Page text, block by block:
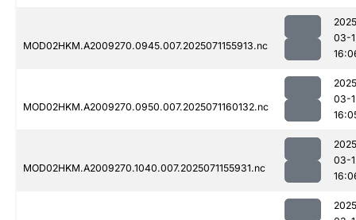
MOD02HKM.A2009270.0945.007.2025071155913.nc
03-
MOD02HKM.A2009270.0950.007.2025071160132.nc
03-
MOD02HKM.A2009270.1040.007.2025071155931.nc
03-